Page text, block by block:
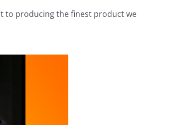
to producing the finest product we